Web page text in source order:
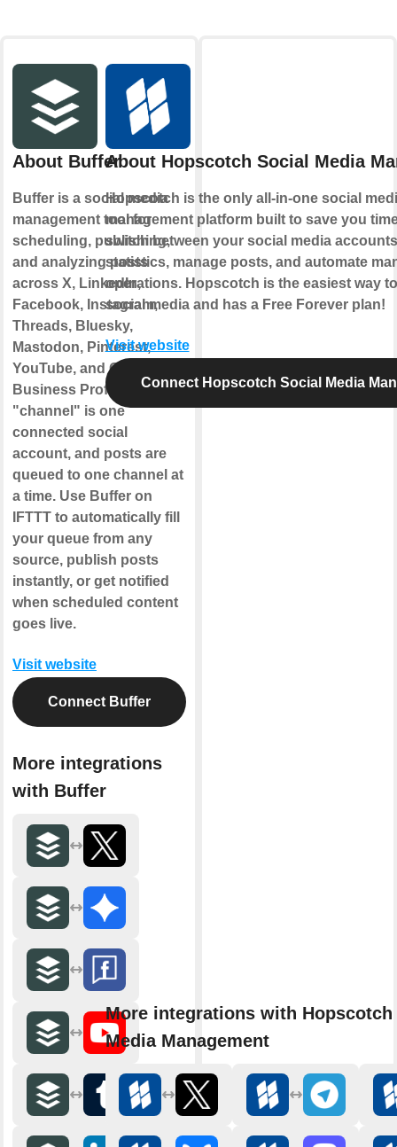
About Buffer
Buffer is a social media
management tool for
scheduling, publishing,
and analyzing posts
across X, LinkedIn,
Facebook, Instagram,
Threads, Bluesky,
Mastodon, Pinterest,
YouTube, and Google
Business Profile. A Buffer
"channel" is one
connected social
account, and posts are
queued to one channel at
a time. Use Buffer on
IFTTT to automatically fill
your queue from any
source, publish posts
instantly, or get notified
when scheduled content
goes live.
Visit website
Connect Buffer
More integrations
with Buffer
About Hopscotch Social Media
Hopscotch is the only all-in-one social
management platform built to save you
switch between your social media
statistics, manage posts, and automate
operations. Hopscotch is the easiest way
social media and has a Free Forever plan!
Visit website
Connect Hopscotch Social Media
More integrations with Hopscotch
Media Management